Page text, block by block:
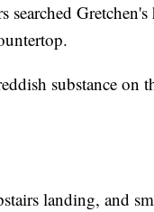
substance on
landing, and